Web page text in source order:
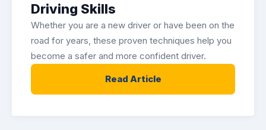
Driving Skills
Whether you are a new driver or have been on the
road for years, these proven techniques help you
become a safer and more confident driver.
Read Article